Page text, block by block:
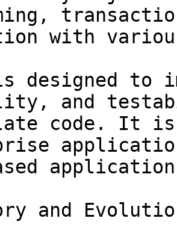
with
designed to
and
code. It is
and